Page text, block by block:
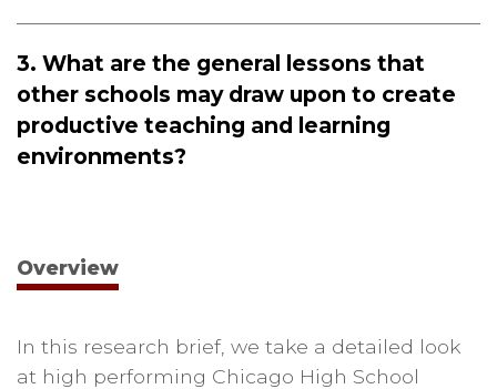
3. What are the general lessons that
other schools may draw upon to create
productive teaching and learning
environments?
Overview
In this research brief, we take a detailed look
at high performing Chicago High School